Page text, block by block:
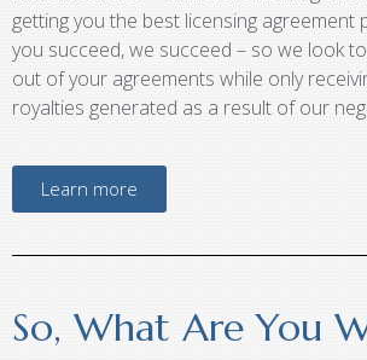
getting you the best licensing agreement
you succeed, we succeed – so we look
out of your agreements while only
royalties generated as a result of our
Learn more
So, What Are You